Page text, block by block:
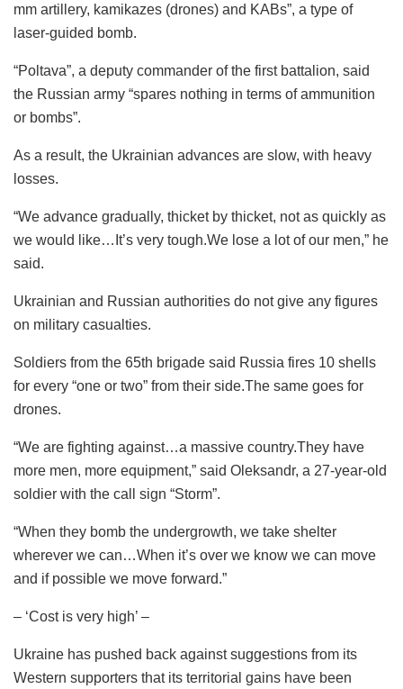
mm artillery, kamikazes (drones) and KABs”, a type of
laser-guided bomb.
“Poltava”, a deputy commander of the first battalion, said
the Russian army “spares nothing in terms of ammunition
or bombs”.
As a result, the Ukrainian advances are slow, with heavy
losses.
“We advance gradually, thicket by thicket, not as quickly as
we would like…It’s very tough.We lose a lot of our men,” he
said.
Ukrainian and Russian authorities do not give any figures
on military casualties.
Soldiers from the 65th brigade said Russia fires 10 shells
for every “one or two” from their side.The same goes for
drones.
“We are fighting against…a massive country.They have
more men, more equipment,” said Oleksandr, a 27-year-old
soldier with the call sign “Storm”.
“When they bomb the undergrowth, we take shelter
wherever we can…When it’s over we know we can move
and if possible we move forward.”
– ‘Cost is very high’ –
Ukraine has pushed back against suggestions from its
Western supporters that its territorial gains have been